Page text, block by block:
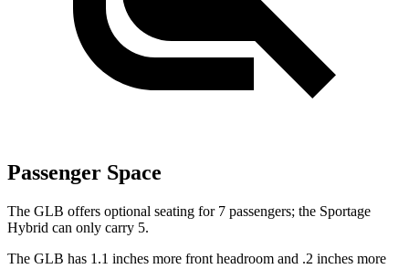
Passenger Space
The GLB offers optional seating for 7 passengers; the Sportage
Hybrid can only carry 5.
The GLB has 1.1 inches more front headroom and .2 inches more